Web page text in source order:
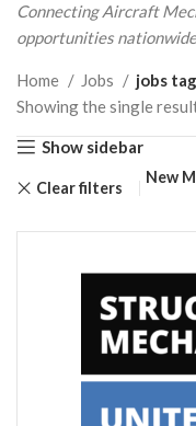
Connecting Aircraft
opportunities
Home Jobs
jobs
Showing the single
Show sidebar
Clear filters
New